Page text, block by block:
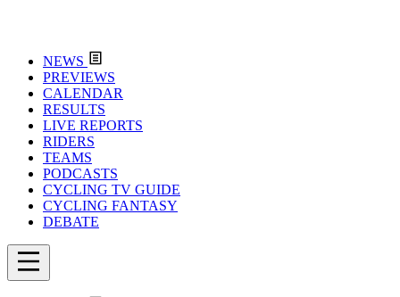
NEWS
PREVIEWS
CALENDAR
RESULTS
LIVE REPORTS
RIDERS
TEAMS
PODCASTS
CYCLING TV GUIDE
CYCLING FANTASY
DEBATE